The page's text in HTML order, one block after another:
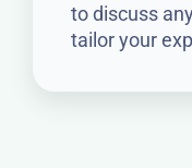
to discuss
tailor your